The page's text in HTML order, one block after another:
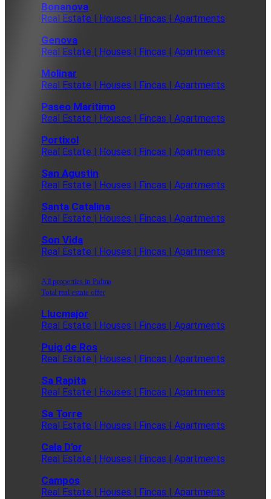
Bonanova
Real Estate | Houses | Fincas | Apartments
Genova
Real Estate | Houses | Fincas | Apartments
Molinar
Real Estate | Houses | Fincas | Apartments
Paseo Maritimo
Real Estate | Houses | Fincas | Apartments
Portixol
Real Estate | Houses | Fincas | Apartments
San Agustin
Real Estate | Houses | Fincas | Apartments
Santa Catalina
Real Estate | Houses | Fincas | Apartments
Son Vida
Real Estate | Houses | Fincas | Apartments
All properties in Palma
Total real estate offer
Llucmajor
Real Estate | Houses | Fincas | Apartments
Puig de Ros
Real Estate | Houses | Fincas | Apartments
Sa Rapita
Real Estate | Houses | Fincas | Apartments
Sa Torre
Real Estate | Houses | Fincas | Apartments
Cala D'or
Real Estate | Houses | Fincas | Apartments
Campos
Real Estate | Houses | Fincas | Apartments